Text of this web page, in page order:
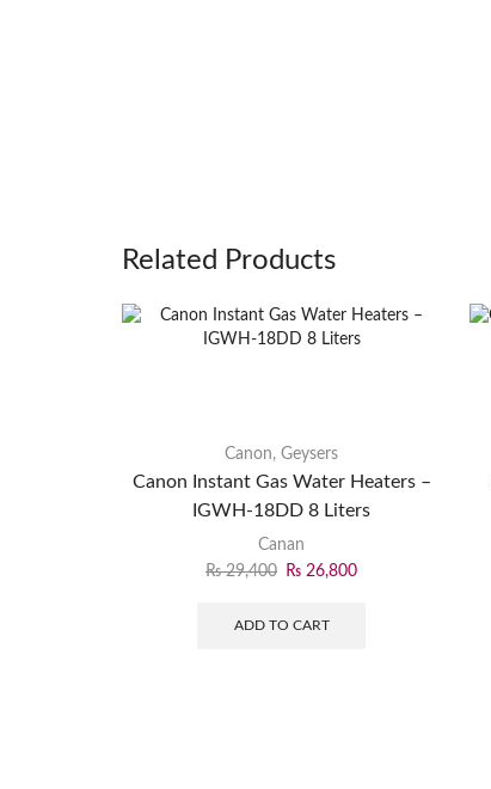
Related Products
Canon, Geysers
Canon Instant Gas Water Heaters –
IGWH-18DD 8 Liters
Canan
₨29,400 ₨ 26,800
ADD TO CART